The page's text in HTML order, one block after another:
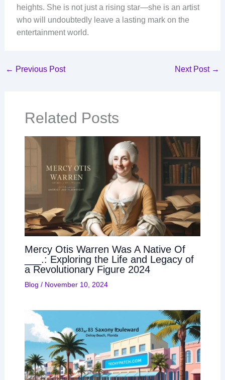
heights. She is not just a rising star—she is an artist
who will undoubtedly leave a lasting mark on the
entertainment world.
← Previous Post Next Post →
Related Posts
Mercy Otis Warren Was A Native Of
___.: Exploring the Life and Legacy of
a Revolutionary Figure 2024
Blog / November 10, 2024